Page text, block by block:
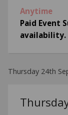
Anytime
Paid Event
availability.
Thursday 24th